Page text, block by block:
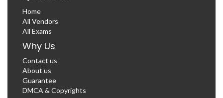
Home
All Vendors
All Exams
Why Us
Contact us
About us
Guarantee
DMCA & Copyrights